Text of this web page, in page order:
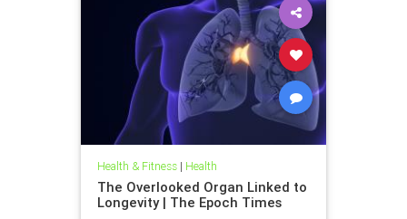
Health & Fitness| Health
The Overlooked Organ Linked to
Longevity | The Epoch Times